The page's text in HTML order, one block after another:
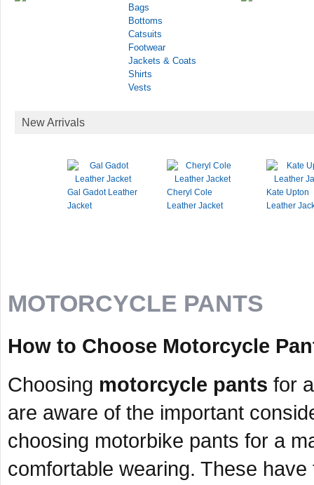
Bags
Bottoms
Catsuits
Footwear
Jackets & Coats
Shirts
Vests
New Arrivals
Gal Gadot Leather
Jacket
Cheryl Cole
Leather Jacket
Kate Upton
Leather
MOTORCYCLE PANTS
How to Choose Motorcycle
Choosing motorcycle pants for
are aware of the important
choosing motorbike pants for a
comfortable wearing. These